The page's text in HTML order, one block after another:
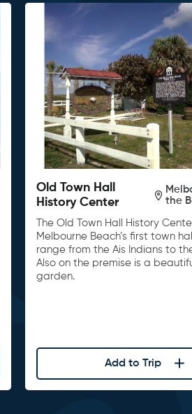
Old Town Hall
History Center
the
The Old Town Hall History
Melbourne Beach’s first town
range from the Ais Indians to
Also on the premise is a
garden.
Add to Trip